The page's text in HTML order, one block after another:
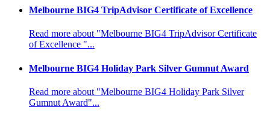
Melbourne BIG4 TripAdvisor Certificate of Excellence
Read more about "Melbourne BIG4 TripAdvisor Certificate
of Excellence "...
Melbourne BIG4 Holiday Park Silver Gumnut Award
Read more about "Melbourne BIG4 Holiday Park Silver
Gumnut Award"...